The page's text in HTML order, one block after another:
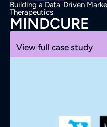
Building a Data-Driven
Therapeutics
MINDCURE
View full case study